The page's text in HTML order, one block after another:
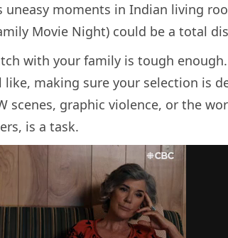
uneasy moments in Indian living
Movie Night) could be a total
with your family is tough enough.
like, making sure your selection is
scenes, graphic violence, or the
is a task.